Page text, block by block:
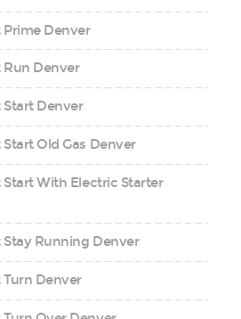
Denver
Denver
Denver
Old Gas Denver
With Electric Starter
Running Denver
Denver